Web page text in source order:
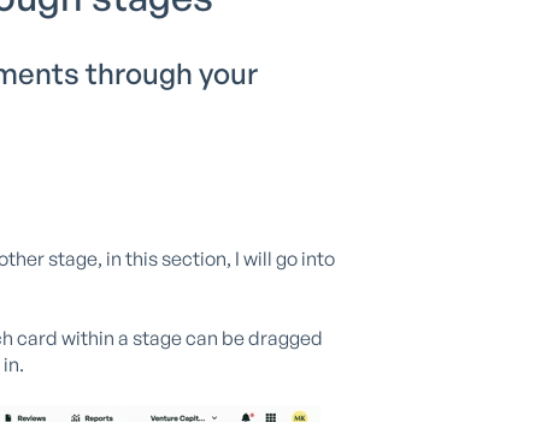
through your
stage, in this section, I will go into
card within a stage can be dragged